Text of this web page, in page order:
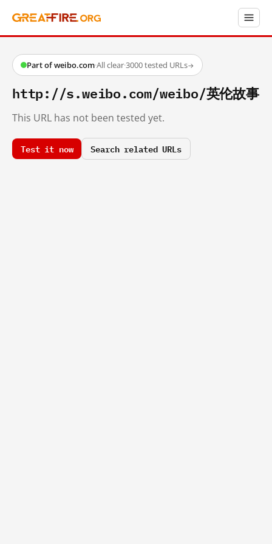
Part of weibo.com·All clear·3000 tested URLs→
http://s.weibo.com/weibo/英伦故事
This URL has not been tested yet.
Test it now Search related URLs